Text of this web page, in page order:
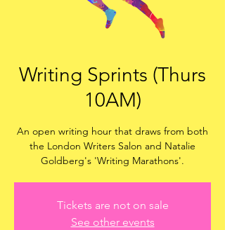
Writing Sprints (Thurs
10AM)
An open writing hour that draws from both
the London Writers Salon and Natalie
Goldberg's 'Writing Marathons'.
Tickets are not on sale
See other events